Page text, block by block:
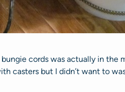
cords was actually in the
casters but I didn’t want to